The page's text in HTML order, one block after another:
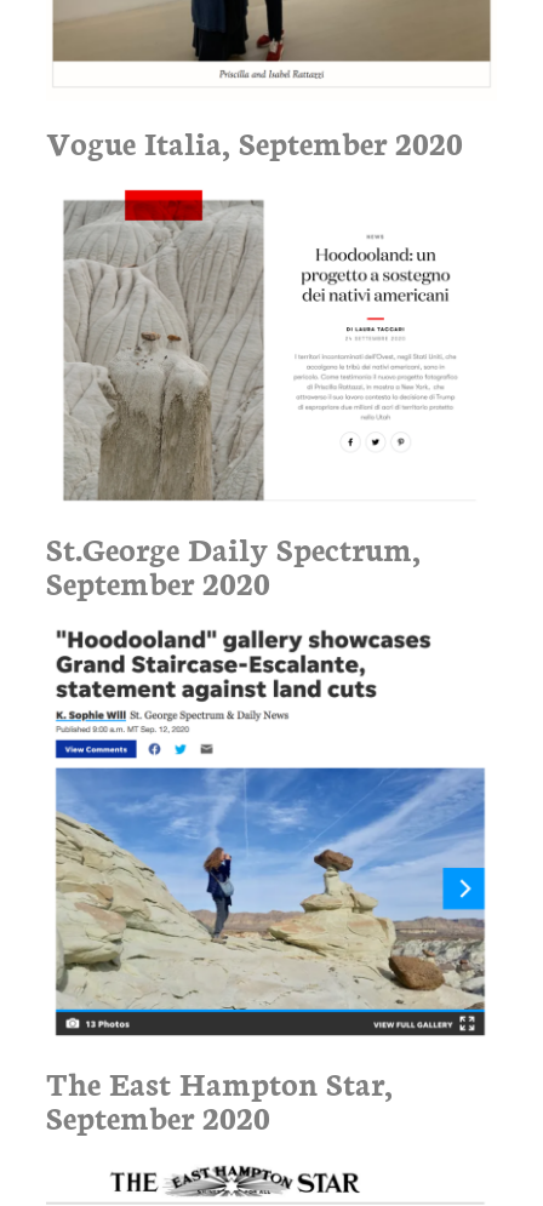
Vogue Italia, September 2020
St.George Daily Spectrum,
September 2020
The East Hampton Star,
September 2020